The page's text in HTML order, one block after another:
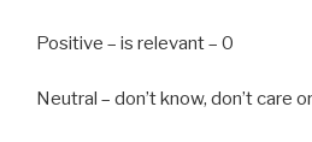
Positive – is relevant – 0
Neutral – don’t know, don’t care